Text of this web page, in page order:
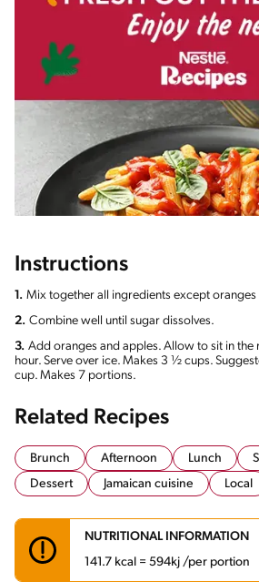
Instructions
1. Mix together all ingredients except oranges
2. Combine well until sugar dissolves.
3. Add oranges and apples. Allow to sit in the
hour. Serve over ice. Makes 3 ½ cups.
cup. Makes 7 portions.
Related Recipes
Brunch Afternoon Lunch
Dessert
Jamaican cuisine Local
NUTRITIONAL INFORMATION
141.7 kcal = 594kj /per portion